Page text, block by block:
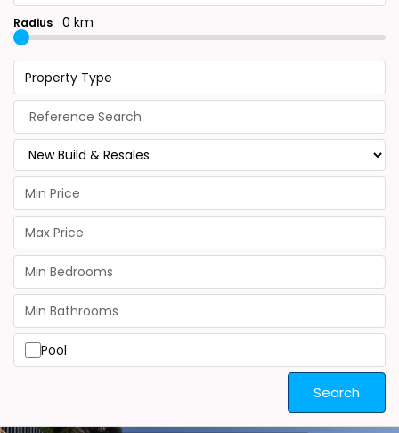
Radius 0 km
Property Type
Pool
Search